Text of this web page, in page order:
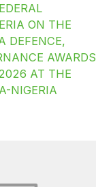
ON THE
DEFENCE,
AWARDS
AT THE
NIGERIA